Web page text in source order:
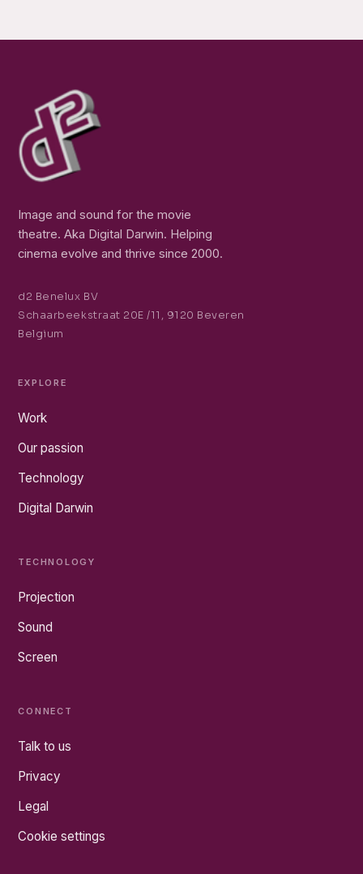
Image and sound for the movie
theatre. Aka Digital Darwin. Helping
cinema evolve and thrive since 2000.
d2 Benelux BV
Schaarbeekstraat 20E /11, 9120 Beveren
Belgium
EXPLORE
Work
Our passion
Technology
Digital Darwin
TECHNOLOGY
Projection
Sound
Screen
CONNECT
Talk to us
Privacy
Legal
Cookie settings